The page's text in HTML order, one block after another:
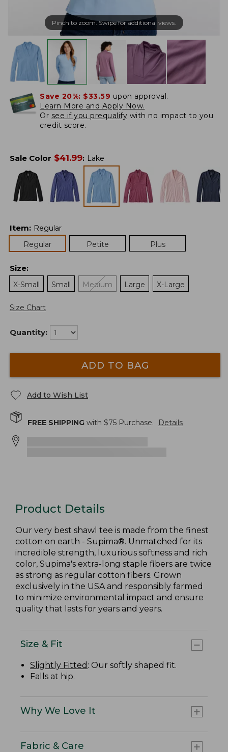
Pinch to zoom. Swipe for additional views.
Save 20%: $33.59 upon approval.
Learn More and Apply Now.
Or see if you prequalify with no impact to you
credit score.
Sale Color $41.99: Lake
Item: Regular
Regular
Petite Plus
Size:
X-Small
Small Medium Large X-Large
Size Chart
Quantity:
ADD TO BAG
Add to Wish List
FREE SHIPPING with $75 Purchase. Details
Product Details
Our very best shawl tee is made from the finest
cotton on earth - Supima®. Unmatched for its
incredible strength, luxurious softness and rich
color, Supima's extra-long staple fibers are twice
as strong as regular cotton fibers. Grown
exclusively in the USA and responsibly farmed
to minimize environmental impact and ensure
quality that lasts for years and years.
Size & Fit
Slightly Fitted : Our softly shaped fit.
Falls at hip.
Why We Love It
Fabric & Care